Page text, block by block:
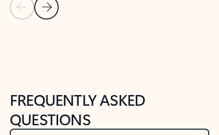
Previous Slide
Next Slide
FREQUENTLY ASKED
QUESTIONS